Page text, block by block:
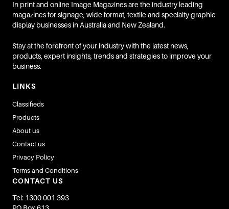
In print and online Image Magazines are the industry leading
magazines for signage, wide format, textile and specialty graphic
display businesses in Australia and New Zealand.
Stay at the forefront of your industry with the latest news,
products, expert insights, trends and strategies to improve your
business.
LINKS
Classifieds
Products
About us
Contact us
Privacy Policy
Terms and Conditions
CONTACT US
Tel: 1300 001 393